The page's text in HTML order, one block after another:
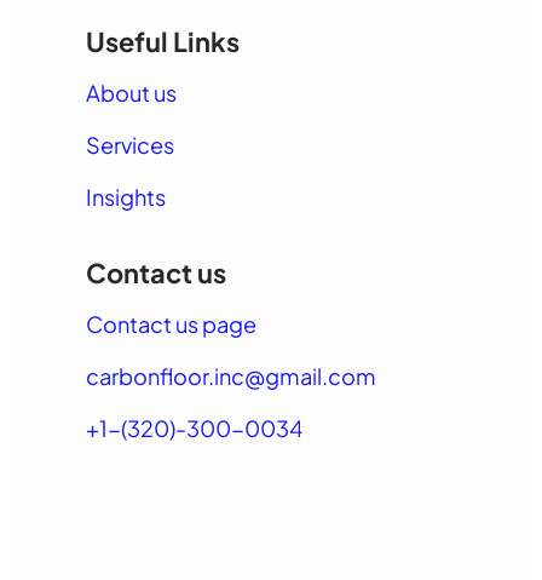
Useful Links
About us
Services
Insights
Contact us
Contact us page
carbonfloor.inc@gmail.com
+1-(320)-300-0034